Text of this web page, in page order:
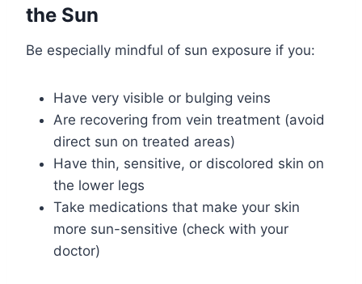
the Sun
Be especially mindful of sun exposure if you:
Have very visible or bulging veins
Are recovering from vein treatment (avoid
direct sun on treated areas)
Have thin, sensitive, or discolored skin on
the lower legs
Take medications that make your skin
more sun-sensitive (check with your
doctor)